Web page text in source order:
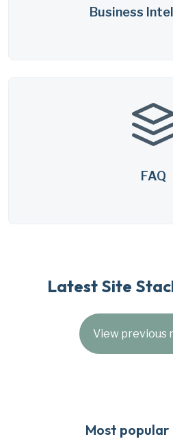
Business
FAQ
Latest Site
View previous
Most